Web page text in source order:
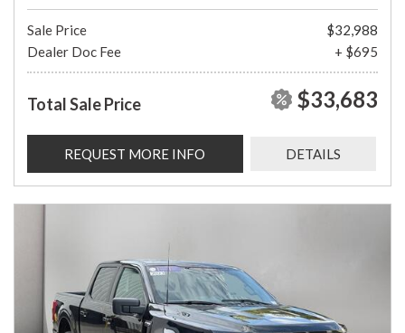
Sale Price
$32,988
Dealer Doc Fee
+ $695
Total Sale Price $33,683
REQUEST MORE INFO DETAILS